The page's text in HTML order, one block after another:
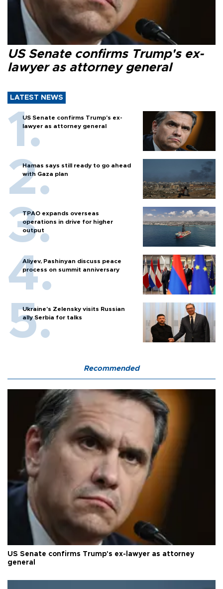
US Senate confirms Trump's ex-
lawyer as attorney general
LATEST NEWS
US Senate confirms Trump's ex-
lawyer as attorney general
Hamas says still ready to go ahead
with Gaza plan
TPAO expands overseas
operations in drive for higher
output
Aliyev, Pashinyan discuss peace
process on summit anniversary
Ukraine's Zelensky visits Russian
ally Serbia for talks
Recommended
US Senate confirms Trump's ex-lawyer as attorney
general